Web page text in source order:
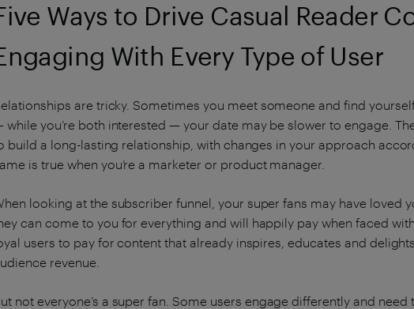
Ways to Drive Casual Reader
With Every Type of User
are tricky. Sometimes you meet someone and find
while you’re both interested — your date may be slower to engage.
build a long-lasting relationship, with changes in your approach
is true when you’re a marketer or product manager.
looking at the subscriber funnel, your super fans may have loved
can come to you for everything and will happily pay when faced
users to pay for content that already inspires, educates and
revenue.
not everyone’s a super fan. Some users engage differently and